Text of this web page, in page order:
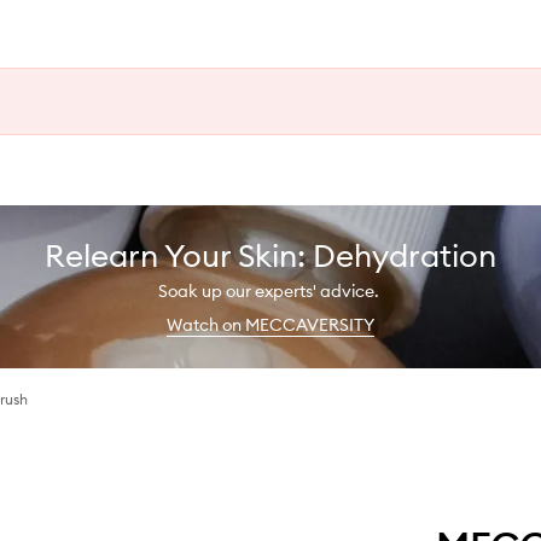
Relearn Your Skin: Dehydration
Soak up our experts' advice.
Watch on MECCAVERSITY